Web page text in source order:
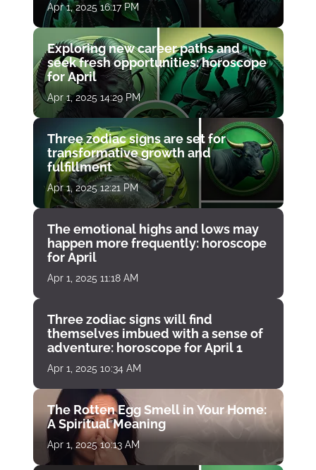
Apr 1, 2025 16:17 PM
Exploring new career paths and
seek fresh opportunities: horoscope
for April
Apr 1, 2025 14:29 PM
Three zodiac signs are set for
transformative growth and
fulfillment
Apr 1, 2025 12:21 PM
The emotional highs and lows may
happen more frequently: horoscope
for April
Apr 1, 2025 11:18 AM
Three zodiac signs will find
themselves imbued with a sense of
adventure: horoscope for April 1
Apr 1, 2025 10:34 AM
The Rotten Egg Smell in Your Home:
A Spiritual Meaning
Apr 1, 2025 10:13 AM